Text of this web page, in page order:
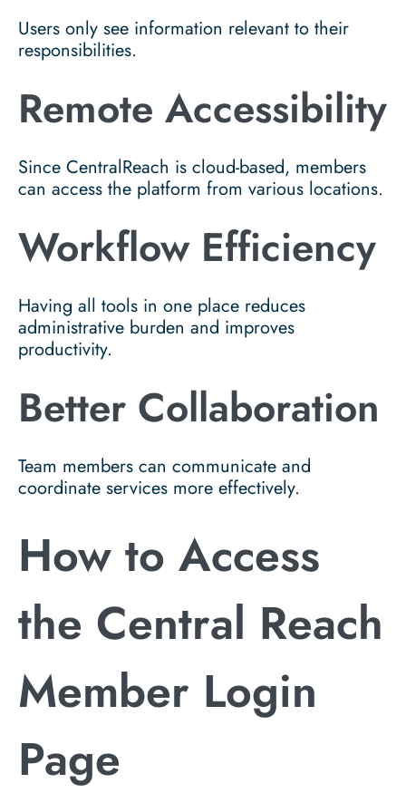
Users only see information relevant to their
responsibilities.
Remote Accessibility
Since CentralReach is cloud-based, members
can access the platform from various locations.
Workflow Efficiency
Having all tools in one place reduces
administrative burden and improves
productivity.
Better Collaboration
Team members can communicate and
coordinate services more effectively.
How to Access
the Central Reach
Member Login
Page